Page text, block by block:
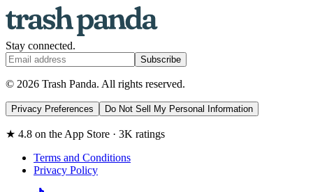
Stay connected.
Subscribe
© 2026 Trash Panda. All rights reserved.
Privacy Preferences Do Not Sell My Personal Information
★ 4.8 on the App Store · 3K ratings
Terms and Conditions
Privacy Policy